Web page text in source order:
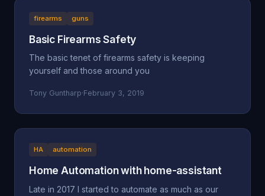
firearms guns
Basic Firearms Safety
The basic tenet of firearms safety is keeping
yourself and those around you
Tony Guntharp·February 3, 2019
HA automation
Home Automation with home-assistant
Late in 2017 I started to automate as much as our